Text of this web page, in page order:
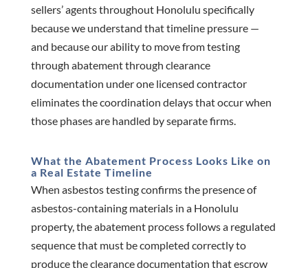
sellers’ agents throughout Honolulu specifically
because we understand that timeline pressure —
and because our ability to move from testing
through abatement through clearance
documentation under one licensed contractor
eliminates the coordination delays that occur when
those phases are handled by separate firms.
What the Abatement Process Looks Like on
a Real Estate Timeline
When asbestos testing confirms the presence of
asbestos-containing materials in a Honolulu
property, the abatement process follows a regulated
sequence that must be completed correctly to
produce the clearance documentation that escrow